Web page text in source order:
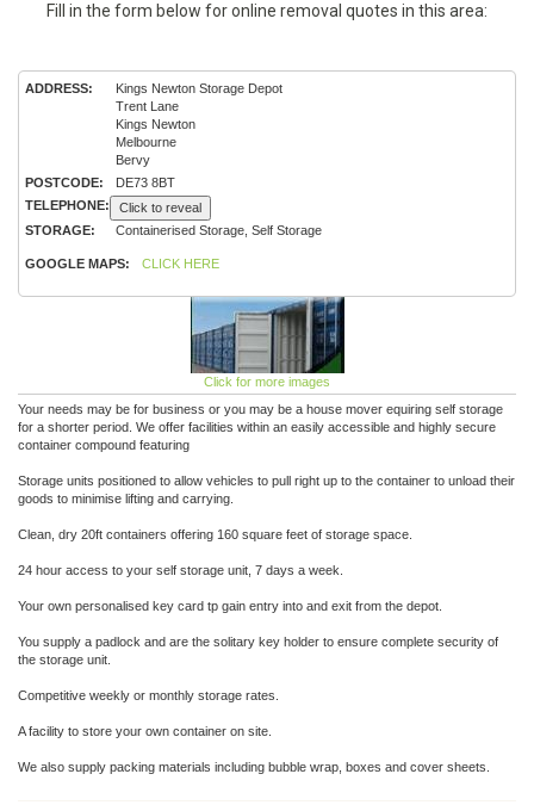
Fill in the form below for online removal quotes in this area:
ADDRESS:
Kings Newton Storage Depot
Trent Lane
Kings Newton
Melbourne
Bervy
POSTCODE:
DE73 8BT
TELEPHONE:
Click to reveal
STORAGE:
Containerised Storage, Self Storage
GOOGLE MAPS: CLICK HERE
Click for more images
Your needs may be for business or you may be a house mover equiring self storage
for a shorter period. We offer facilities within an easily accessible and highly secure
container compound featuring
Storage units positioned to allow vehicles to pull right up to the container to unload their
goods to minimise lifting and carrying.
Clean, dry 20ft containers offering 160 square feet of storage space.
24 hour access to your self storage unit, 7 days a week.
Your own personalised key card tp gain entry into and exit from the depot.
You supply a padlock and are the solitary key holder to ensure complete security of
the storage unit.
Competitive weekly or monthly storage rates.
A facility to store your own container on site.
We also supply packing materials including bubble wrap, boxes and cover sheets.